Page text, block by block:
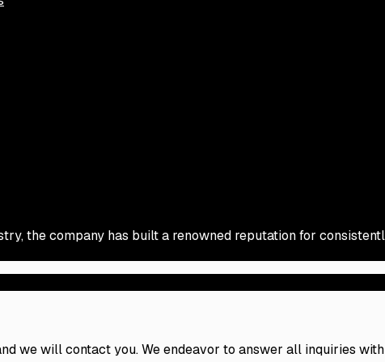
the company has built a renowned reputation for
we will contact you. We endeavor to answer all inquiries